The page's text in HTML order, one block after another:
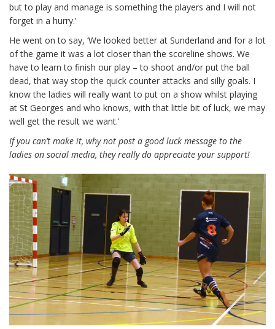
but to play and manage is something the players and I will not
forget in a hurry.’
He went on to say, ‘We looked better at Sunderland and for a lot
of the game it was a lot closer than the scoreline shows. We
have to learn to finish our play – to shoot and/or put the ball
dead, that way stop the quick counter attacks and silly goals. I
know the ladies will really want to put on a show whilst playing
at St Georges and who knows, with that little bit of luck, we may
well get the result we want.’
If you can’t make it, why not post a good luck message to the
ladies on social media, they really do appreciate your support!